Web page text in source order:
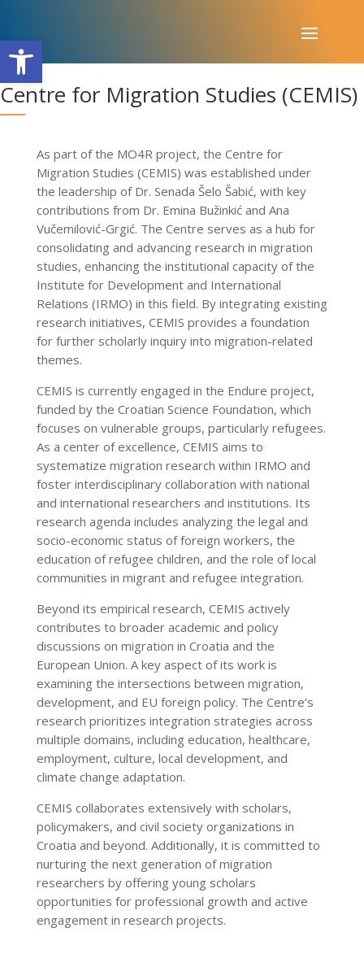
Open toolbar
​Centre for Migration Studies (CEMIS)
As part of the MO4R project, the Centre for
Migration Studies (CEMIS) was established under
the leadership of Dr. Senada Šelo Šabić, with key
contributions from Dr. Emina Bužinkić and Ana
Vučemilović-Grgić. The Centre serves as a hub for
consolidating and advancing research in migration
studies, enhancing the institutional capacity of the
Institute for Development and International
Relations (IRMO) in this field. By integrating existing
research initiatives, CEMIS provides a foundation
for further scholarly inquiry into migration-related
themes.
CEMIS is currently engaged in the Endure project,
funded by the Croatian Science Foundation, which
focuses on vulnerable groups, particularly refugees.
As a center of excellence, CEMIS aims to
systematize migration research within IRMO and
foster interdisciplinary collaboration with national
and international researchers and institutions. Its
research agenda includes analyzing the legal and
socio-economic status of foreign workers, the
education of refugee children, and the role of local
communities in migrant and refugee integration.
Beyond its empirical research, CEMIS actively
contributes to broader academic and policy
discussions on migration in Croatia and the
European Union. A key aspect of its work is
examining the intersections between migration,
development, and EU foreign policy. The Centre’s
research prioritizes integration strategies across
multiple domains, including education, healthcare,
employment, culture, local development, and
climate change adaptation.
CEMIS collaborates extensively with scholars,
policymakers, and civil society organizations in
Croatia and beyond. Additionally, it is committed to
nurturing the next generation of migration
researchers by offering young scholars
opportunities for professional growth and active
engagement in research projects.